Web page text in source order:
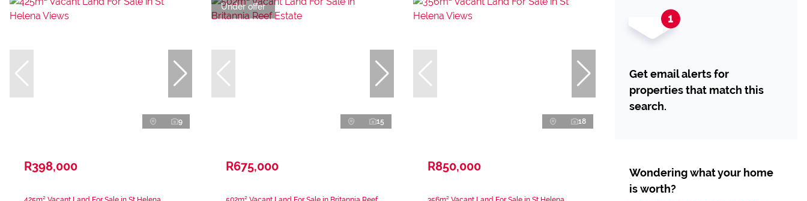
9
R398,000
Under offer
15
R675,000
18
R850,000
Get email alerts for
properties that match this
search.
Wondering what your home
is worth?